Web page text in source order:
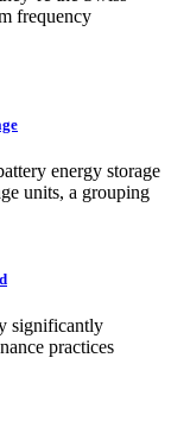
frequency
energy storage
units, a grouping
significantly
practices